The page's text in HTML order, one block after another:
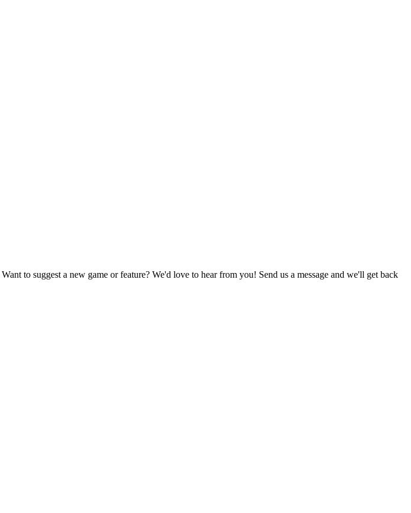
to suggest a new game or feature? We'd love to hear from you! Send us a message and we'll get back